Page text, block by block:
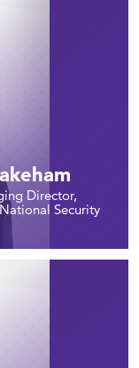
Director,
Security